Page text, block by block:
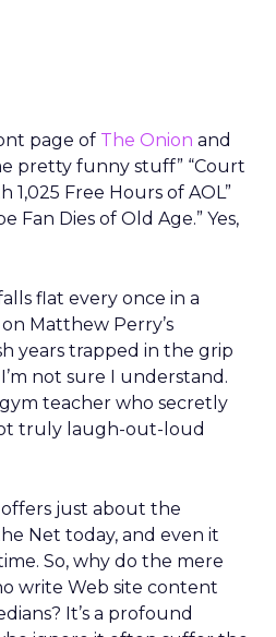
page of The Onion and
pretty funny stuff” “Court
1,025 Free Hours of AOL”
Fan Dies of Old Age.” Yes,
flat every once in a
Matthew Perry’s
years trapped in the grip
not sure I understand.
teacher who secretly
truly laugh-out-loud
just about the
Net today, and even it
So, why do the mere
write Web site content
It’s a profound